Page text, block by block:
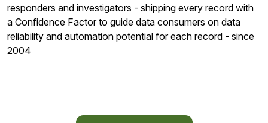
responders and investigators - shipping every record with
a Confidence Factor to guide data consumers on data
reliability and automation potential for each record - since
2004